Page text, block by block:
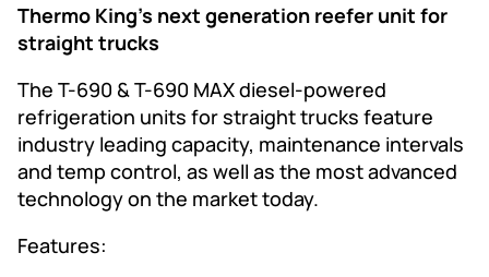
Thermo King’s next generation reefer unit for
straight trucks
The T-690 & T-690 MAX diesel-powered
refrigeration units for straight trucks feature
industry leading capacity, maintenance intervals
and temp control, as well as the most advanced
technology on the market today.
Features: